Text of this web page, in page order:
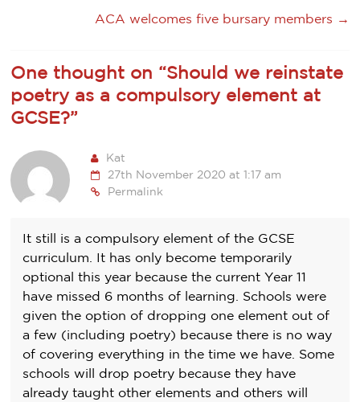
ACA welcomes five bursary members →
One thought on “Should we reinstate
poetry as a compulsory element at
GCSE?”
Kat
27th November 2020 at 1:17 am
Permalink
It still is a compulsory element of the GCSE
curriculum. It has only become temporarily
optional this year because the current Year 11
have missed 6 months of learning. Schools were
given the option of dropping one element out of
a few (including poetry) because there is no way
of covering everything in the time we have. Some
schools will drop poetry because they have
already taught other elements and others will